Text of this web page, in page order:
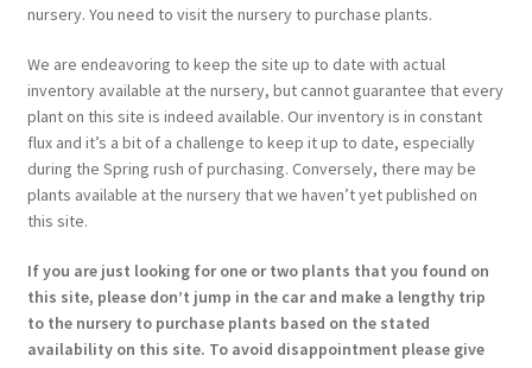
nursery. You need to visit the nursery to purchase plants.
We are endeavoring to keep the site up to date with actual
inventory available at the nursery, but cannot guarantee that every
plant on this site is indeed available. Our inventory is in constant
flux and it’s a bit of a challenge to keep it up to date, especially
during the Spring rush of purchasing. Conversely, there may be
plants available at the nursery that we haven’t yet published on
this site.
If you are just looking for one or two plants that you found on
this site, please don’t jump in the car and make a lengthy trip
to the nursery to purchase plants based on the stated
availability on this site. To avoid disappointment please give